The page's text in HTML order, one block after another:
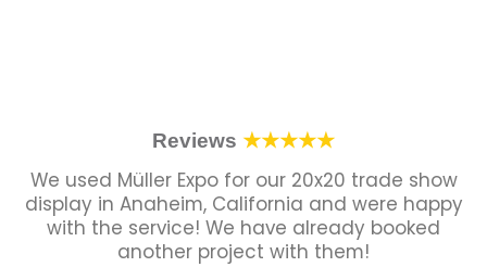
Reviews ★★★★★
We used Müller Expo for our 20x20 trade show
display in Anaheim, California and were happy
with the service! We have already booked
another project with them!